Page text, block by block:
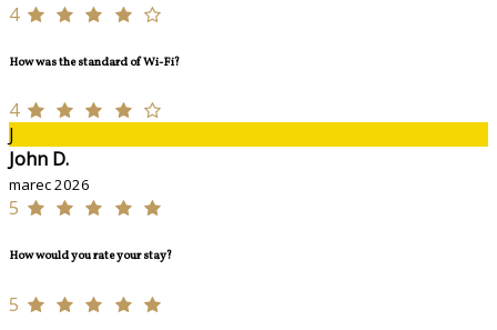
4
How was the standard of Wi-Fi?
4
J
John D.
marec 2026
5
How would you rate your stay?
5